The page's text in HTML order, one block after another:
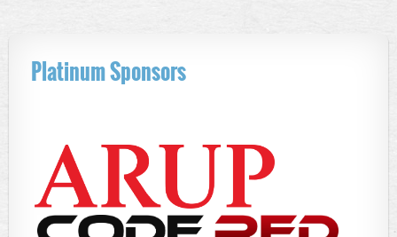
Platinum Sponsors